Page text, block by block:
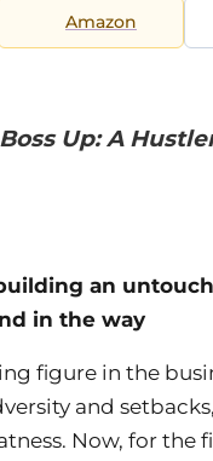
Amazon
Up: A
an
in the way
figure in the
and
Now, for the